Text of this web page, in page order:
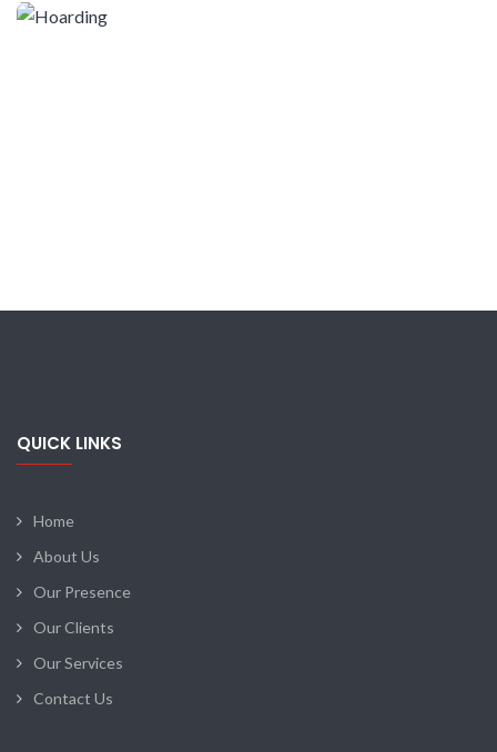
QUICK LINKS
Home
About Us
Our Presence
Our Clients
Our Services
Contact Us